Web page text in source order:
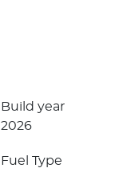
Build year
2026
Fuel Type